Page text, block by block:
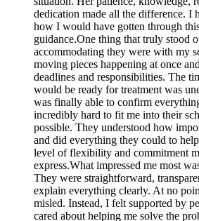
dedication made all the difference. I
how I would have gotten through
guidance.One thing that truly stood
accommodating they were with my
moving pieces happening at once
deadlines and responsibilities. The
would be ready for treatment was
was finally able to confirm
incredibly hard to fit me into their
possible. They understood how
and did everything they could to
level of flexibility and commitment
express.What impressed me most
They were straightforward,
explain everything clearly. At no
misled. Instead, I felt supported by
cared about helping me solve the